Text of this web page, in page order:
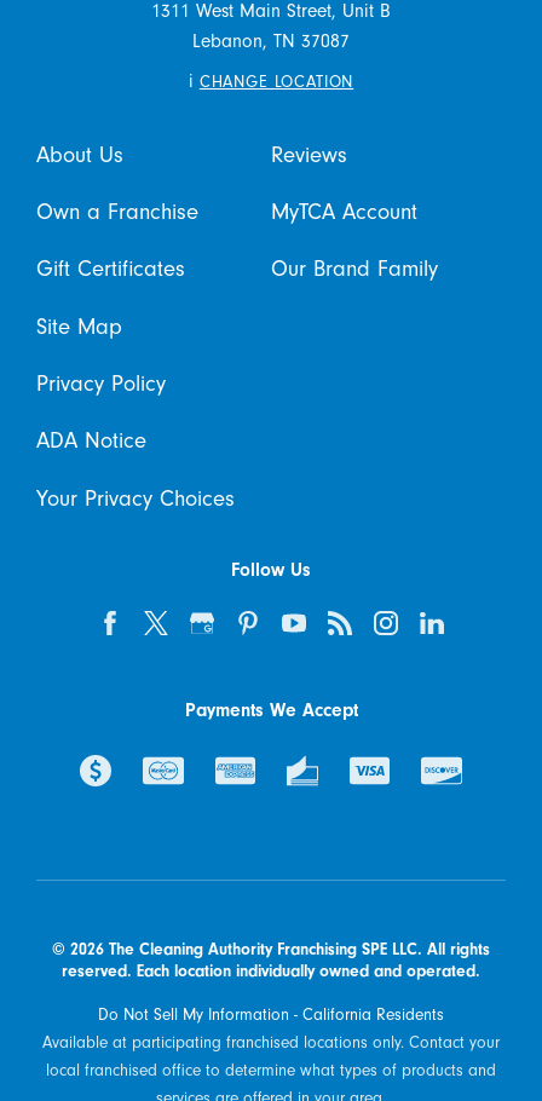
1311 West Main Street, Unit B
Lebanon, TN 37087
i CHANGE LOCATION
About Us Reviews
Own a Franchise MyTCA Account
Gift Certificates Our Brand Family
Site Map
Privacy Policy
ADA Notice
Your Privacy Choices
Follow Us
Payments We Accept
© 2026 The Cleaning Authority Franchising SPE LLC. All rights
reserved. Each location individually owned and operated.
Do Not Sell My Information - California Residents
Available at participating franchised locations only. Contact your
local franchised office to determine what types of products and